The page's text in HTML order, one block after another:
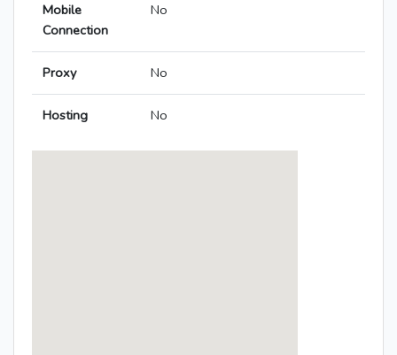
Mobile
Connection
No
Proxy No
Hosting No